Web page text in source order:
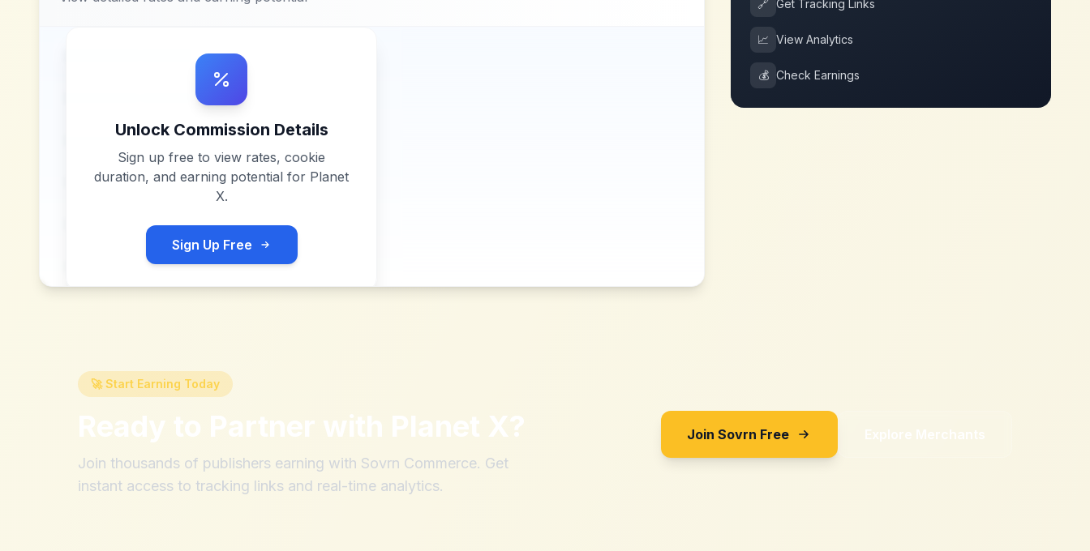
Unlock Commission Details
Sign up free to view rates, cookie
duration, and earning potential for Planet
X.
Sign Up Free
🔗 Get Tracking Links
📈 View Analytics
💰 Check Earnings
🚀 Start Earning Today
Ready to Partner with Planet X?
Join thousands of publishers earning with Sovrn Commerce. Get
instant access to tracking links and real-time analytics.
Join Sovrn Free Explore Merchants